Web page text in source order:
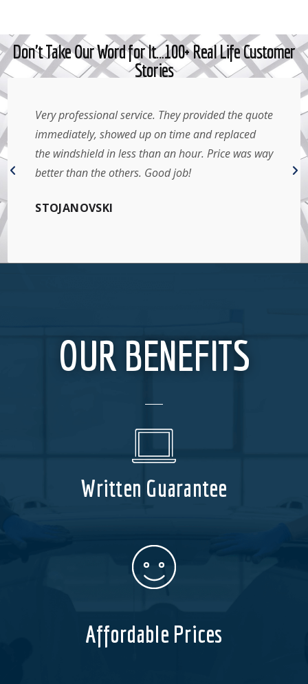
Don't Take Our Word for It…100+ Real Life Customer
Stories
Very professional service. They provided the quote
immediately, showed up on time and replaced
the windshield in less than an hour. Price was way
better than the others. Good job!
STOJANOVSKI
OUR BENEFITS
Written Guarantee
Affordable Prices